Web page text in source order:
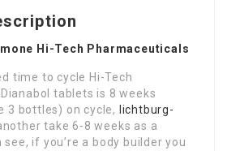
Hi-Tech Pharmaceuticals
time to cycle Hi-Tech
tablets is 8 weeks
3 bottles) on cycle,
lichtburg-
take 6-8 weeks as a
see, if you’re a body builder you